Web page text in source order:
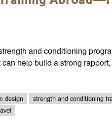
and conditioning
help build a strong
design strength and conditioning